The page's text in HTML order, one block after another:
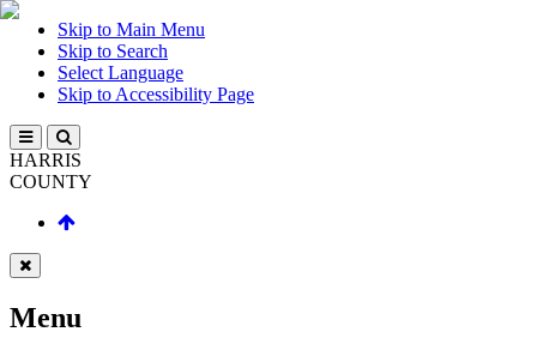
Skip to Main Menu
Skip to Search
Select Language
Skip to Accessibility Page
HARRIS
COUNTY
Menu